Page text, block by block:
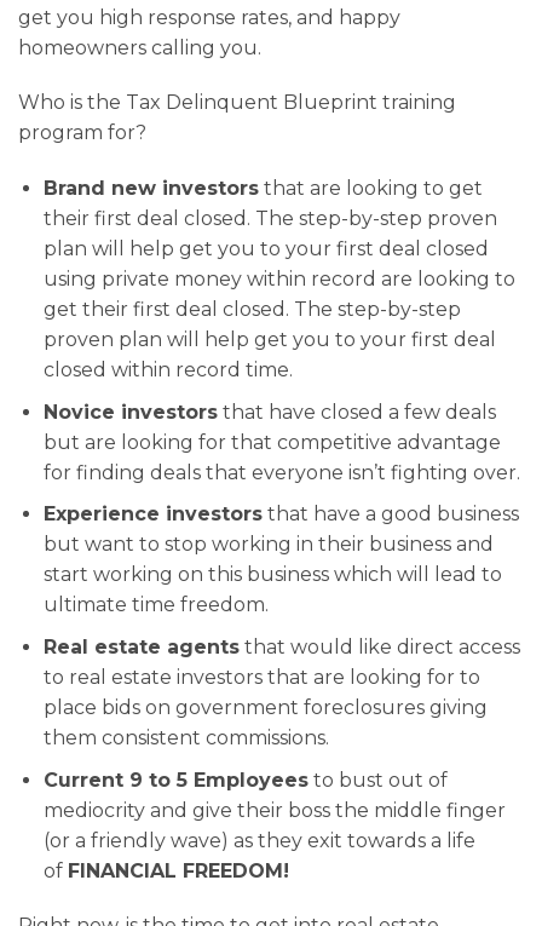
get you high response rates, and happy
homeowners calling you.
Who is the Tax Delinquent Blueprint training
program for?
Brand new investorsthat are looking to get
their first deal closed. The step-by-step proven
plan will help get you to your first deal closed
using private money within record are looking to
get their first deal closed. The step-by-step
proven plan will help get you to your first deal
closed within record time.
Novice investorsthat have closed a few deals
but are looking for that competitive advantage
for finding deals that everyone isn’t fighting over.
Experience investorsthat have a good business
but want to stop working in their business and
start working on this business which will lead to
ultimate time freedom.
Real estate agentsthat would like direct access
to real estate investors that are looking for to
place bids on government foreclosures giving
them consistent commissions.
Current 9 to 5 Employeesto bust out of
mediocrity and give their boss the middle finger
(or a friendly wave) as they exit towards a life
of FINANCIAL FREEDOM!